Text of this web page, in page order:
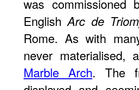
was
EnglishArc de
Rome. As with
never materialised,
Marble Arch. The